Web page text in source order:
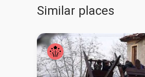
Similar places